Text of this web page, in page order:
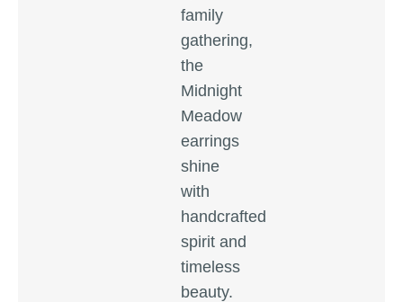
family
gathering,
the
Midnight
Meadow
earrings
shine
with
handcrafted
spirit and
timeless
beauty.